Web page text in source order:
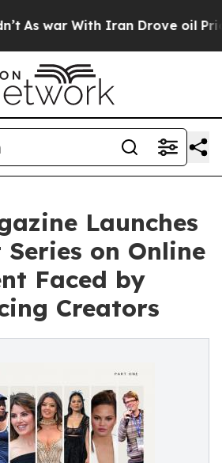
With Iran Drove oil Prices
Launches
on Online
Faced by
Creators